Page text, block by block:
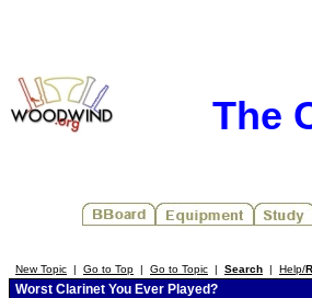
The
New Topic | Go to Top | Go to Topic | Search | Help/
Worst Clarinet You Ever Played?